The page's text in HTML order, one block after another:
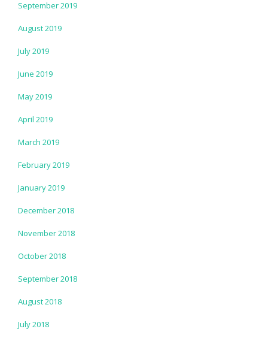
September 2019
August 2019
July 2019
June 2019
May 2019
April 2019
March 2019
February 2019
January 2019
December 2018
November 2018
October 2018
September 2018
August 2018
July 2018